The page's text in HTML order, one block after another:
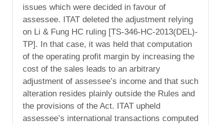
issues which were decided in favour of
assessee. ITAT deleted the adjustment relying
on Li & Fung HC ruling [TS-346-HC-2013(DEL)-
TP]. In that case, it was held that computation
of the operating profit margin by increasing the
cost of the sales leads to an arbitrary
adjustment of assessee’s income and that such
alteration resides plainly outside the Rules and
the provisions of the Act. ITAT upheld
assessee’s international transactions computed